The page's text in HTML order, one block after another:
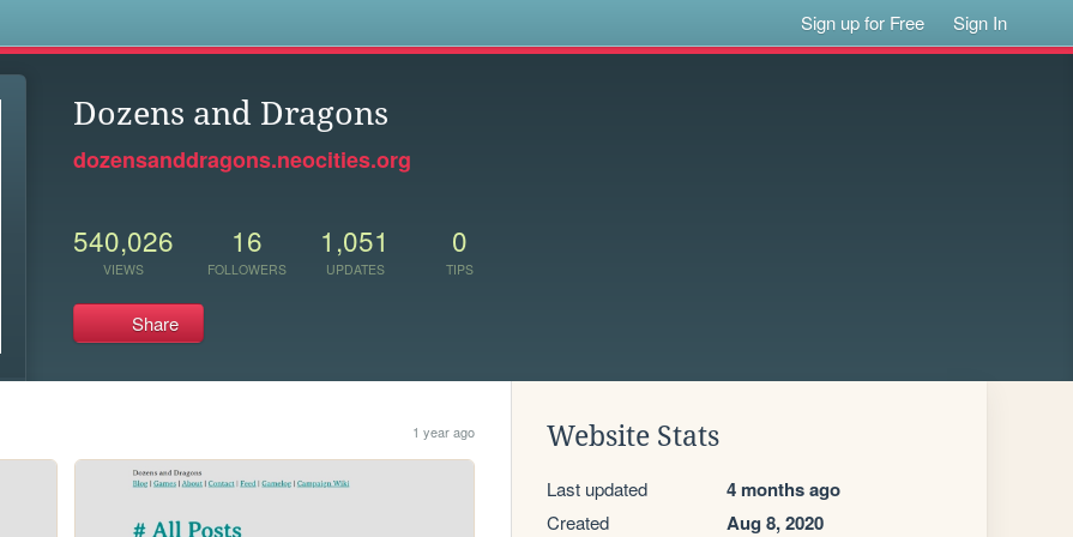
Sign up for Free Sign In
Dozens and Dragons
dozensanddragons.neocities.org
540,026
VIEWS
16
FOLLOWERS
1,051
UPDATES
0
TIPS
Share
1 year ago Website Stats
Last updated 4 months ago
Created Aug 8, 2020